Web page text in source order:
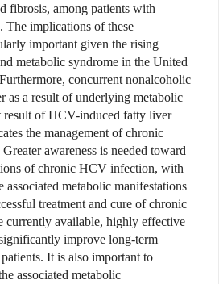
fibrosis, among patients with
implications of these
important given the rising
metabolic syndrome in the United
concurrent nonalcoholic
as a result of underlying metabolic
result of HCV-induced fatty liver
the management of chronic
awareness is needed toward
of chronic HCV infection, with
associated metabolic manifestations
treatment and cure of chronic
available, highly effective
improve long-term
It is also important to
associated metabolic